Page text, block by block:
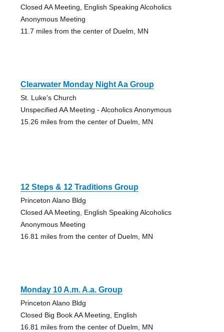
Closed AA Meeting, English Speaking Alcoholics
Anonymous Meeting
11.7 miles from the center of Duelm, MN
Clearwater Monday Night Aa Group
St. Luke's Church
Unspecified AA Meeting - Alcoholics Anonymous
15.26 miles from the center of Duelm, MN
12 Steps & 12 Traditions Group
Princeton Alano Bldg
Closed AA Meeting, English Speaking Alcoholics
Anonymous Meeting
16.81 miles from the center of Duelm, MN
Monday 10 A.m. A.a. Group
Princeton Alano Bldg
Closed Big Book AA Meeting, English
16.81 miles from the center of Duelm, MN